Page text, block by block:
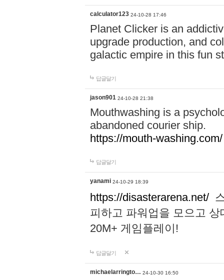
calculator123 24-10-28 17:46
Planet Clicker is an
upgrade production, and
galactic empire in this fun
답글달기
jason901 24-10-28 21:38
Mouthwashing is a
abandoned courier ship.
https://mouth-washing.com/
답글달기
yanami 24-10-29 18:39
https://disasterarena.net/
피하고 파워업을 모으고
20M+ 게임플레이!
답글달기
michaelarringto… 24-10-30 16:50